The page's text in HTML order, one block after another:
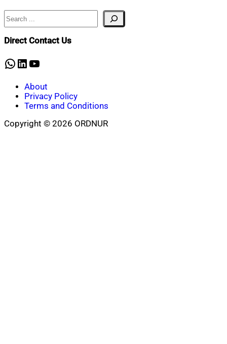
Search
Direct Contact Us
WhatsApp
LinkedIn
YouTube
About
Privacy Policy
Terms and Conditions
Copyright © 2026 ORDNUR